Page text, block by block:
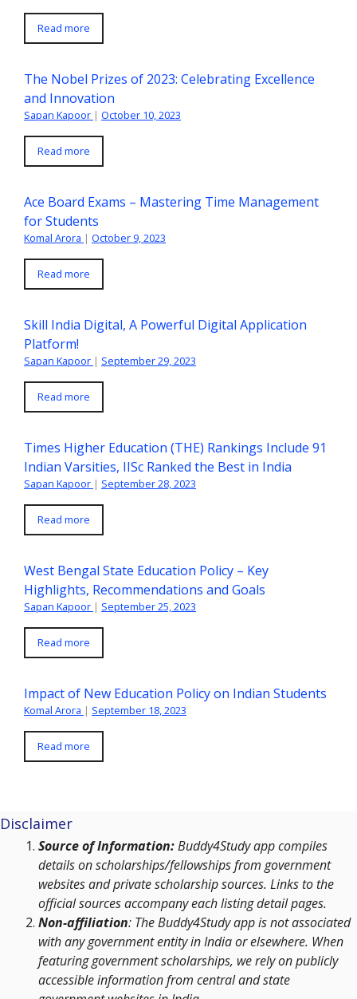
Read more
The Nobel Prizes of 2023: Celebrating Excellence
and Innovation
Sapan Kapoor | October 10, 2023
Read more
Ace Board Exams – Mastering Time Management
for Students
Komal Arora | October 9, 2023
Read more
Skill India Digital, A Powerful Digital Application
Platform!
Sapan Kapoor | September 29, 2023
Read more
Times Higher Education (THE) Rankings Include 91
Indian Varsities, IISc Ranked the Best in India
Sapan Kapoor | September 28, 2023
Read more
West Bengal State Education Policy – Key
Highlights, Recommendations and Goals
Sapan Kapoor | September 25, 2023
Read more
Impact of New Education Policy on Indian Students
Komal Arora | September 18, 2023
Read more
Disclaimer
Source of Information:Buddy4Study app compiles
details on scholarships/fellowships from government
websites and private scholarship sources. Links to the
official sources accompany each listing detail pages.
Non-affiliation: The Buddy4Study app is not associated
with any government entity in India or elsewhere. When
featuring government scholarships, we rely on publicly
accessible information from central and state